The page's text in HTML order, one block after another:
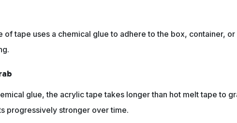
of tape uses a chemical glue to adhere to the box, container,
glue, the acrylic tape takes longer than hot melt tape to
progressively stronger over time.